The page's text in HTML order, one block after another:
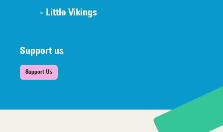
- Little Vikings
Support us
Support Us